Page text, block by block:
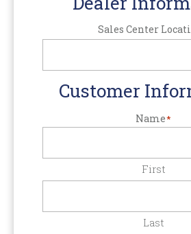
Sales Center
Customer
Name*
First
Last